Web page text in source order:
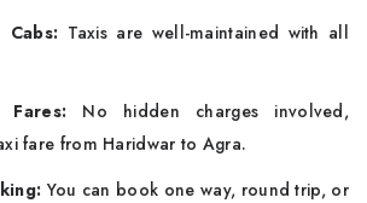
Cabs: Taxis are well-maintained with all
Fares: No hidden charges involved,
fare from Haridwar to Agra.
You can book one way, round trip, or